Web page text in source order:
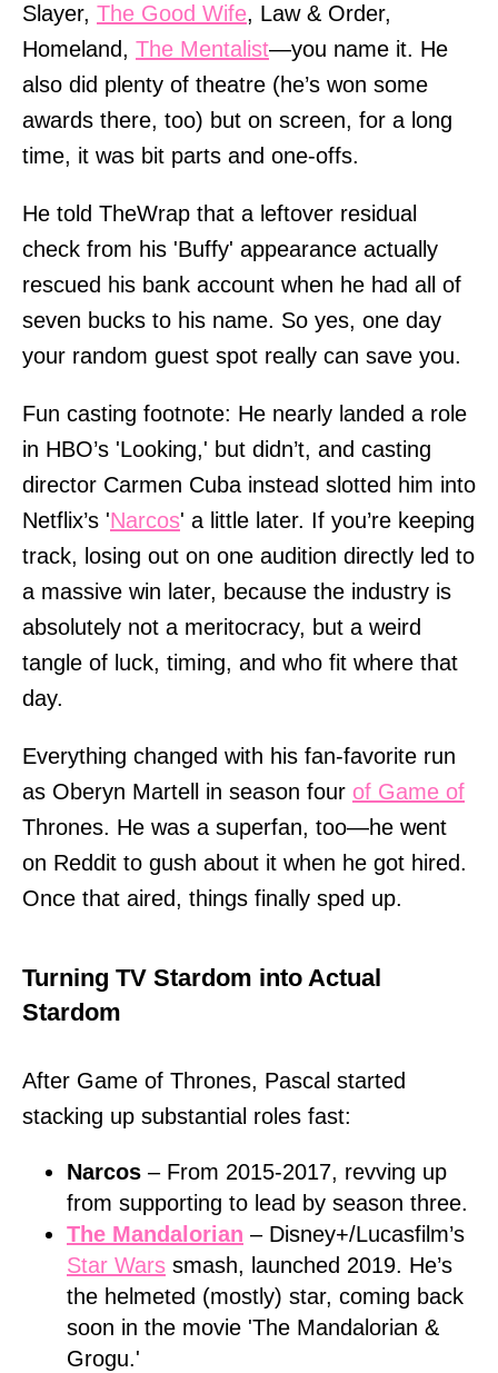
Slayer, The Good Wife, Law & Order,
Homeland, The Mentalist—you name it. He
also did plenty of theatre (he’s won some
awards there, too) but on screen, for a long
time, it was bit parts and one-offs.
He told TheWrap that a leftover residual
check from his 'Buffy' appearance actually
rescued his bank account when he had all of
seven bucks to his name. So yes, one day
your random guest spot really can save you.
Fun casting footnote: He nearly landed a role
in HBO’s 'Looking,' but didn’t, and casting
director Carmen Cuba instead slotted him into
Netflix’s 'Narcos' a little later. If you’re keeping
track, losing out on one audition directly led to
a massive win later, because the industry is
absolutely not a meritocracy, but a weird
tangle of luck, timing, and who fit where that
day.
Everything changed with his fan-favorite run
as Oberyn Martell in season four of Game of
Thrones. He was a superfan, too—he went
on Reddit to gush about it when he got hired.
Once that aired, things finally sped up.
Turning TV Stardom into Actual
Stardom
After Game of Thrones, Pascal started
stacking up substantial roles fast:
Narcos – From 2015-2017, revving up
from supporting to lead by season three.
The Mandalorian – Disney+/Lucasfilm’s
Star Wars smash, launched 2019. He’s
the helmeted (mostly) star, coming back
soon in the movie 'The Mandalorian &
Grogu.'